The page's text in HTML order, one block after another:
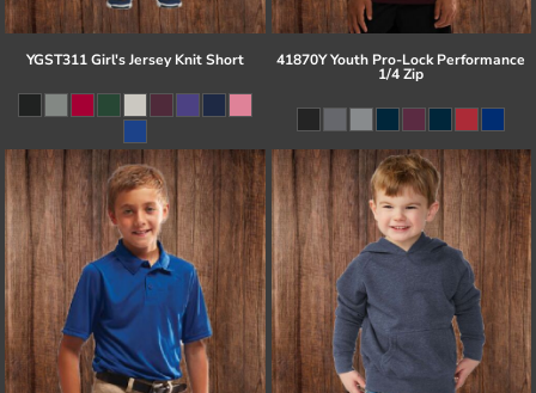
YGST311 Girl's Jersey Knit Short 41870Y Youth Pro-Lock Performance
1/4 Zip